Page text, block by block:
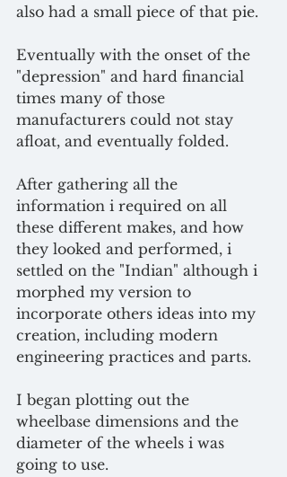
also had a small piece of that pie.
Eventually with the onset of the
"depression" and hard financial
times many of those
manufacturers could not stay
afloat, and eventually folded.
After gathering all the
information i required on all
these different makes, and how
they looked and performed, i
settled on the "Indian" although i
morphed my version to
incorporate others ideas into my
creation, including modern
engineering practices and parts.
I began plotting out the
wheelbase dimensions and the
diameter of the wheels i was
going to use.